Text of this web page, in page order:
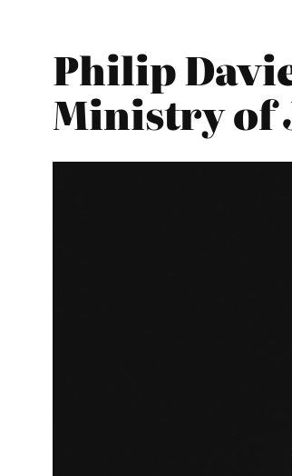
Philip
Ministry of